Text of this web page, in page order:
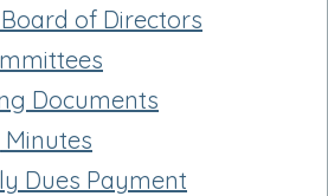
of Directors
Documents
Dues Payment